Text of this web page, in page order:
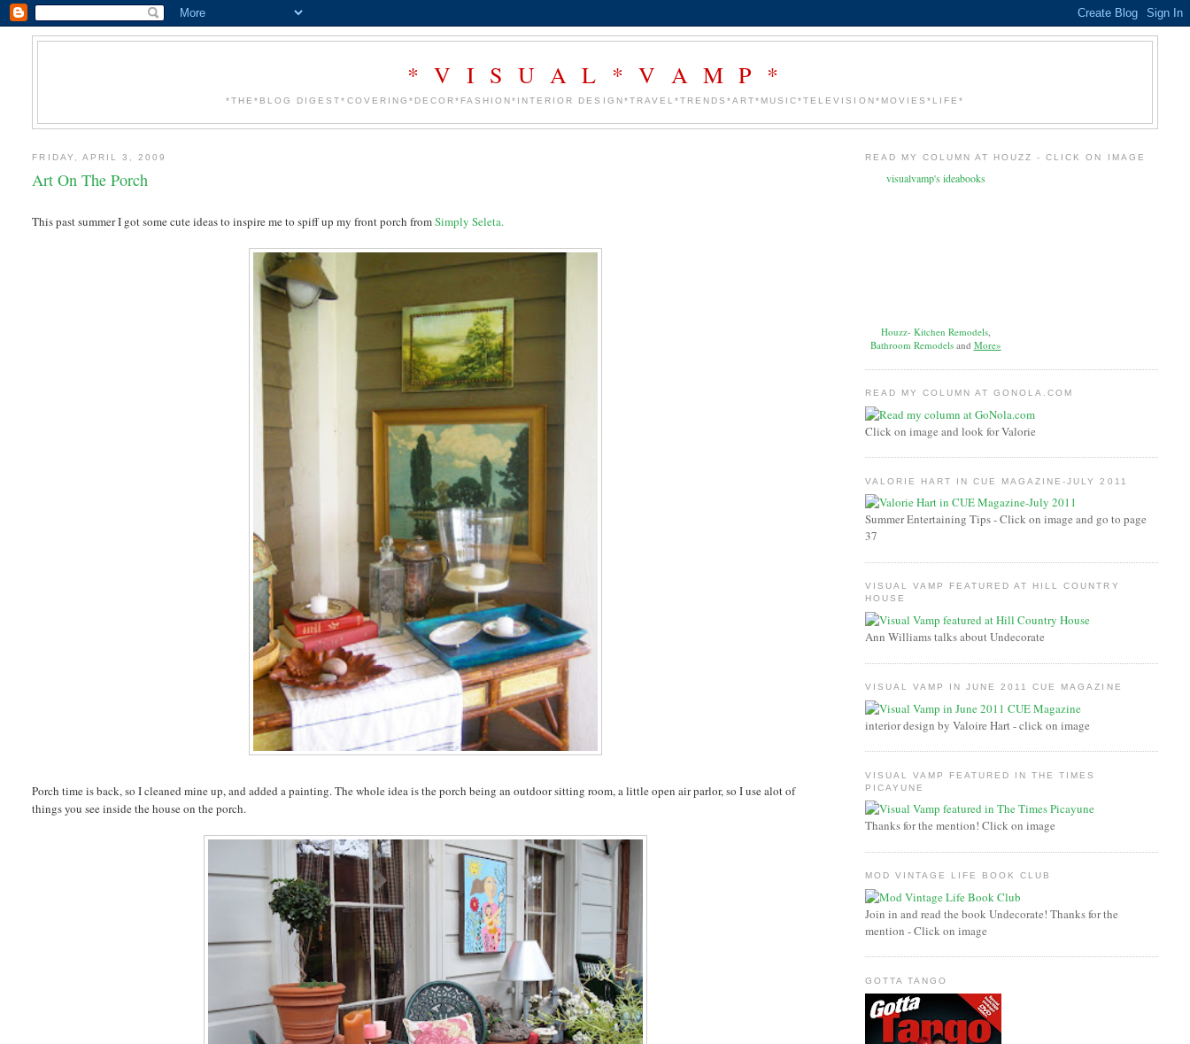
* V I S U A L * V A M P *
*THE*BLOG DIGEST*COVERING*DECOR*FASHION*INTERIOR DESIGN*TRAVEL*TRENDS*ART*MUSIC*TELEVISION*MOVIES*LIFE*
FRIDAY, APRIL 3, 2009
Art On The Porch
This past summer I got some cute ideas to inspire me to spiff up my front porch fromSimply Seleta.
Porch time is back, so I cleaned mine up, and added a painting. The whole idea is the porch being an outdoor sitting room, a little open air parlor, so I use alot of
things you see inside the house on the porch.
READ MY COLUMN AT HOUZZ - CLICK ON IMAGE
visualvamp's ideabooks
Houzz- Kitchen Remodels,
Bathroom Remodelsand More»
READ MY COLUMN AT GONOLA.COM
Click on image and look for Valorie
VALORIE HART IN CUE MAGAZINE-JULY 2011
Summer Entertaining Tips - Click on image and go to page
37
VISUAL VAMP FEATURED AT HILL COUNTRY
HOUSE
Ann Williams talks about Undecorate
VISUAL VAMP IN JUNE 2011 CUE MAGAZINE
interior design by Valoire Hart - click on image
VISUAL VAMP FEATURED IN THE TIMES
PICAYUNE
Thanks for the mention! Click on image
MOD VINTAGE LIFE BOOK CLUB
Join in and read the book Undecorate! Thanks for the
mention - Click on image
GOTTA TANGO